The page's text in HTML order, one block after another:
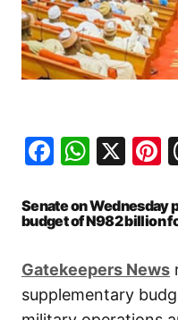
X
Senate on Wednesday
budget of N982 billion
Gatekeepers News
supplementary